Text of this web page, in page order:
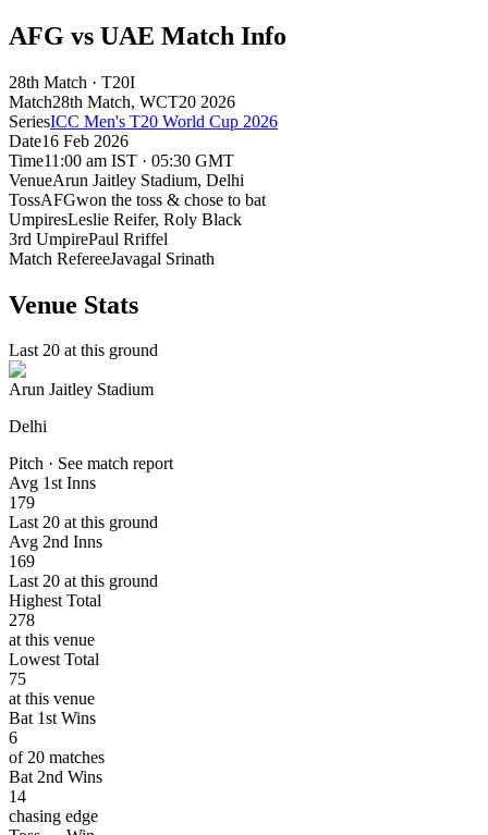
AFG vs UAE Match Info
28th Match · T20I
Match28th Match, WCT20 2026
SeriesICC Men's T20 World Cup 2026
Date16 Feb 2026
Time11:00 am IST · 05:30 GMT
VenueArun Jaitley Stadium, Delhi
TossAFGwon the toss & chose to bat
UmpiresLeslie Reifer, Roly Black
3rd UmpirePaul Rriffel
Match RefereeJavagal Srinath
Venue Stats
Last 20 at this ground
Arun Jaitley Stadium
Delhi
Pitch · See match report
Avg 1st Inns
179
Last 20 at this ground
Avg 2nd Inns
169
Last 20 at this ground
Highest Total
278
at this venue
Lowest Total
75
at this venue
Bat 1st Wins
6
of 20 matches
Bat 2nd Wins
14
chasing edge